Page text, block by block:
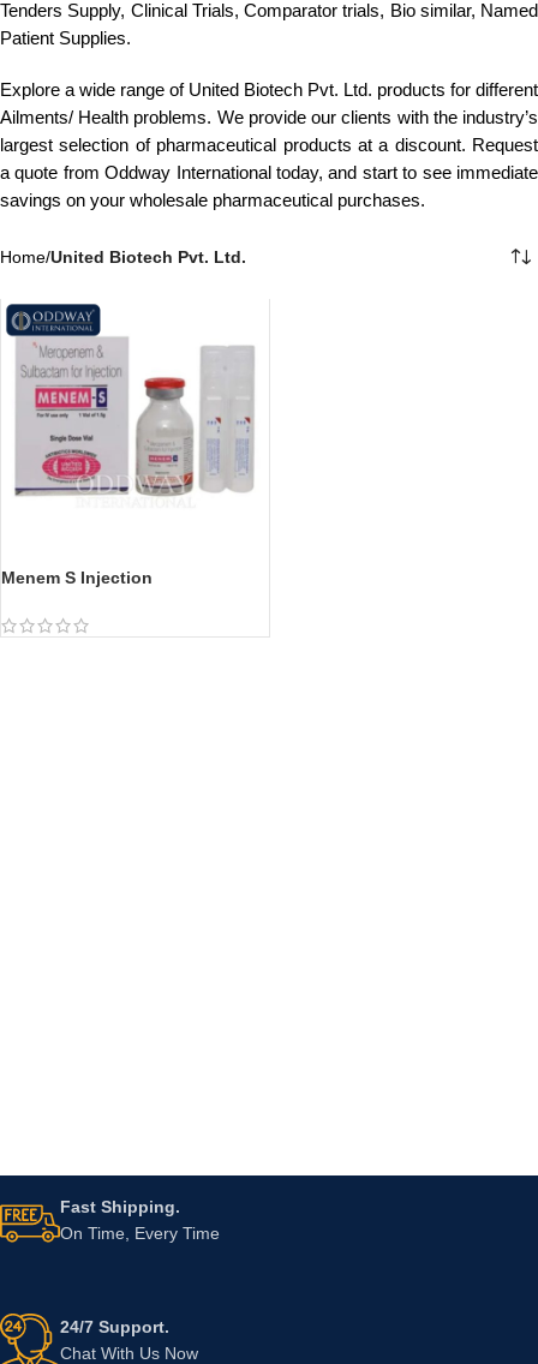
Tenders Supply, Clinical Trials, Comparator trials, Bio similar, Named
Patient Supplies.
Explore a wide range of United Biotech Pvt. Ltd. products for different
Ailments/ Health problems. We provide our clients with the industry’s
largest selection of pharmaceutical products at a discount. Request
a quote from Oddway International today, and start to see immediate
savings on your wholesale pharmaceutical purchases.
Home/United Biotech Pvt. Ltd.
Menem S Injection
Fast Shipping.
On Time, Every Time
24/7 Support.
Chat With Us Now